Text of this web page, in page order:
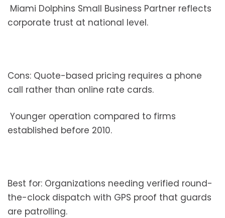
Miami Dolphins Small Business Partner reflects
corporate trust at national level.
Cons: Quote-based pricing requires a phone
call rather than online rate cards.
Younger operation compared to firms
established before 2010.
Best for: Organizations needing verified round-
the-clock dispatch with GPS proof that guards
are patrolling.